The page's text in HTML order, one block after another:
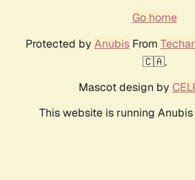
Go home
Protected by AnubisFrom
🇨🇦.
Mascot design by
This website is running